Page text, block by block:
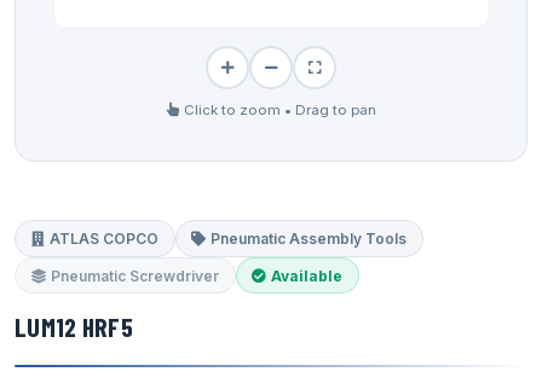
Click to zoom • Drag to pan
ATLAS COPCO Pneumatic Assembly Tools
Pneumatic Screwdriver Available
LUM12 HRF5